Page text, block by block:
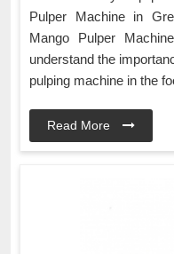
Pulper Machine in
Mango Pulper
understand the
pulping machine in the
Read More